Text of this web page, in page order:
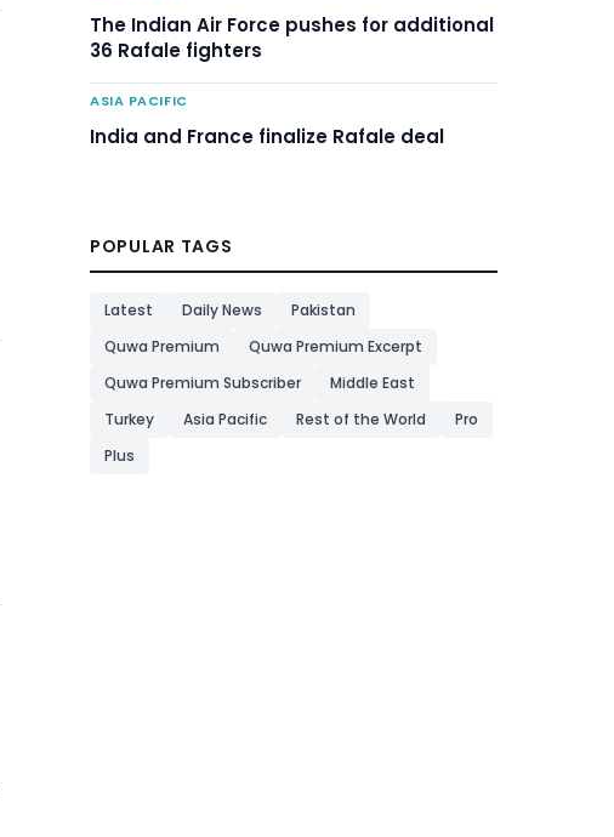
The Indian Air Force pushes for additional
36 Rafale fighters
ASIA PACIFIC
India and France finalize Rafale deal
POPULAR TAGS
Latest Daily News
Pakistan
Quwa Premium
Quwa Premium Excerpt
Quwa Premium Subscriber
Middle East
Turkey
Asia Pacific Rest of the World
Pro
Plus